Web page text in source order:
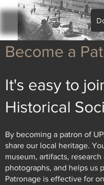
Become a
It's easy to
Historical
By becoming a patron of
share our local heritage.
museum, artifacts,
photographs, and helps us
Patronage is effective for